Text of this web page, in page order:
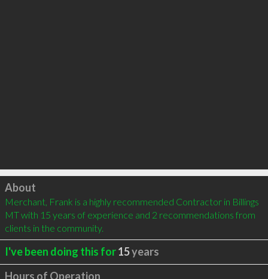
Click to load
About
Merchant, Frank is a highly recommended Contractor in Billings
MT with 15 years of experience and 2 recommendations from
clients in the community.
I've been doing this for15years
Hours of Operation